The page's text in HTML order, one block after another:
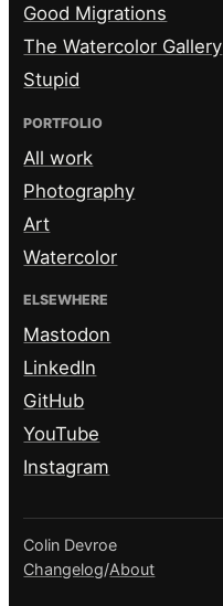
Good Migrations
The Watercolor Gallery
Stupid
PORTFOLIO
All work
Photography
Art
Watercolor
ELSEWHERE
Mastodon
LinkedIn
GitHub
YouTube
Instagram
Colin Devroe
Changelog/About